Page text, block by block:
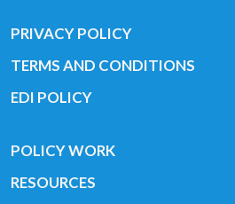
PRIVACY POLICY
TERMS AND CONDITIONS
EDI POLICY
POLICY WORK
RESOURCES